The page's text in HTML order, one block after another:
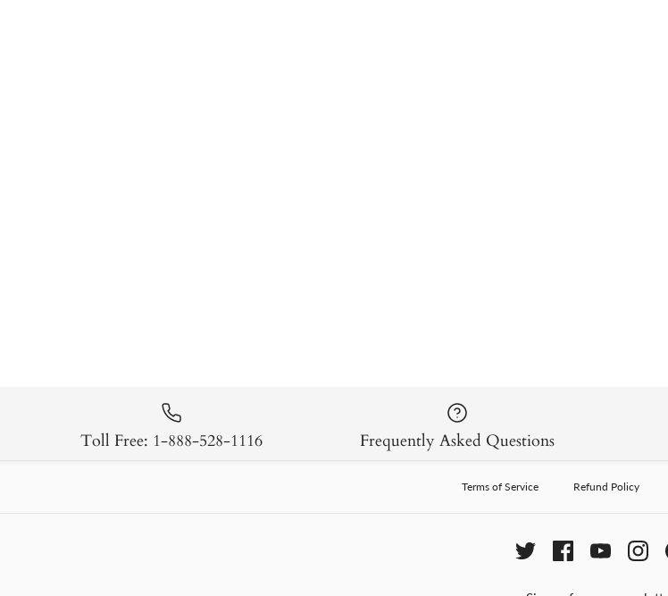
Toll Free: 1-888-528-1116 Frequently Asked Questions
Terms of Service Refund Policy